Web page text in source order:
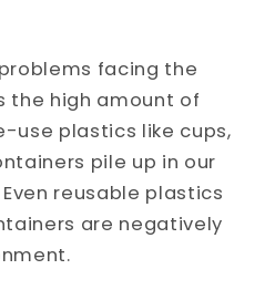
facing the
the high amount of
use plastics like cups,
pile up in our
reusable plastics
are negatively